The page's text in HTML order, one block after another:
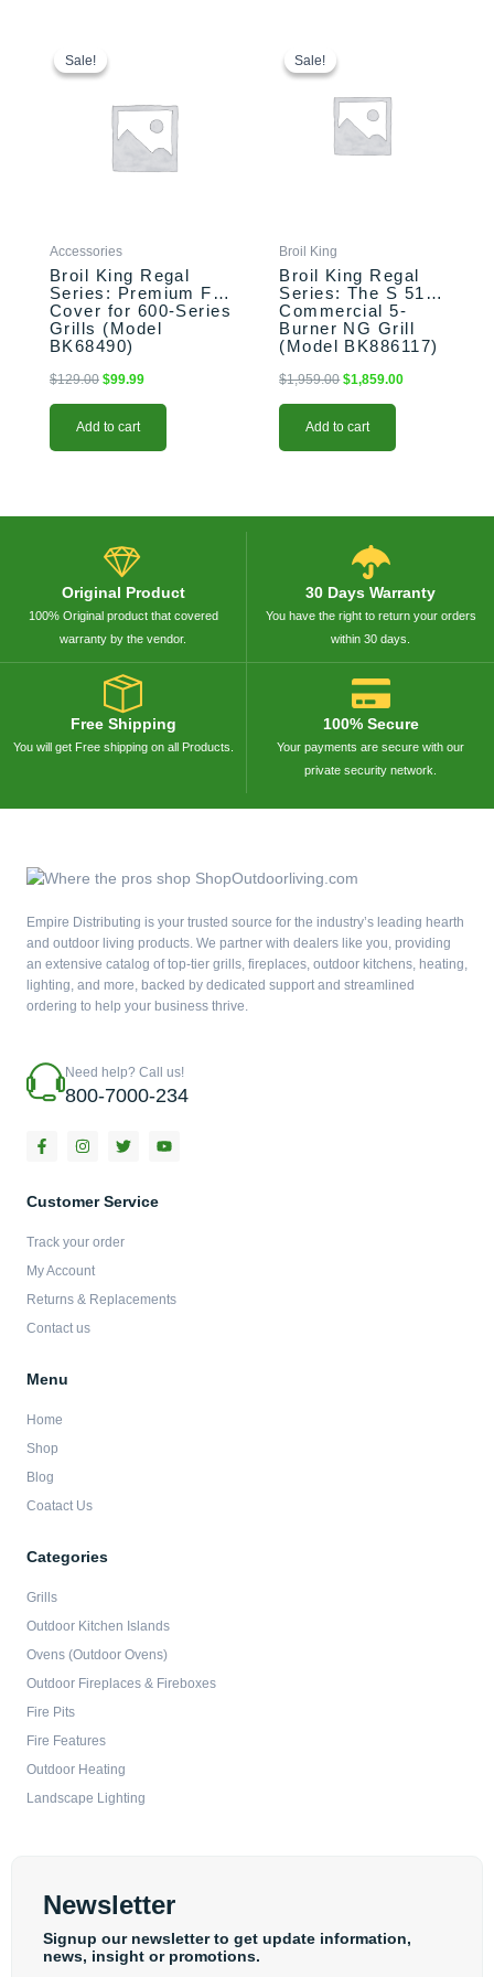
Sale!
Sale!
Accessories
Broil King Regal
Series: Premium Full
Cover for 600-Series
Grills (Model
BK68490)
$129.00
was:
$99.99
Add to cart
Sale!
Sale!
Broil King
Broil King Regal
Series: The S 510
Commercial 5-
Burner NG Grill
(Model BK886117)
$1,959.00
$1,959.00.
$1,859.00
Add to cart
Original Product
100% Original product that covered
warranty by the vendor.
30 Days Warranty
You have the right to return your orders
within 30 days.
Free Shipping
You will get Free shipping on all Products.
100% Secure
Your payments are secure with our
private security network.
Empire Distributing is your trusted source for the industry’s leading hearth
and outdoor living products. We partner with dealers like you, providing
an extensive catalog of top-tier grills, fireplaces, outdoor kitchens, heating,
lighting, and more, backed by dedicated support and streamlined
ordering to help your business thrive.
Need help? Call us!
800-7000-234
F
a
b
k
f
I
n
a
a
T
w
t
Y
o
Customer Service
Track your order
My Account
Returns & Replacements
Contact us
Menu
Home
Shop
Blog
Coatact Us
Categories
Grills
Outdoor Kitchen Islands
Ovens (Outdoor Ovens)
Outdoor Fireplaces & Fireboxes
Fire Pits
Fire Features
Outdoor Heating
Landscape Lighting
Newsletter
Signup our newsletter to get update information,
news, insight or promotions.